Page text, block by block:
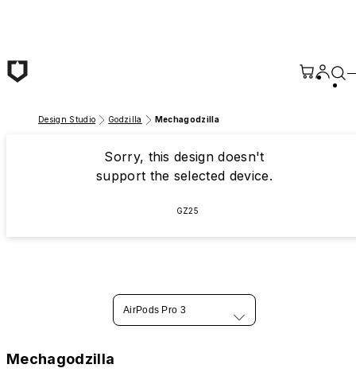
Design Studio Godzilla Mechagodzilla
Sorry, this design doesn't
support the selected device.
GZ25
AirPods Pro 3
Mechagodzilla